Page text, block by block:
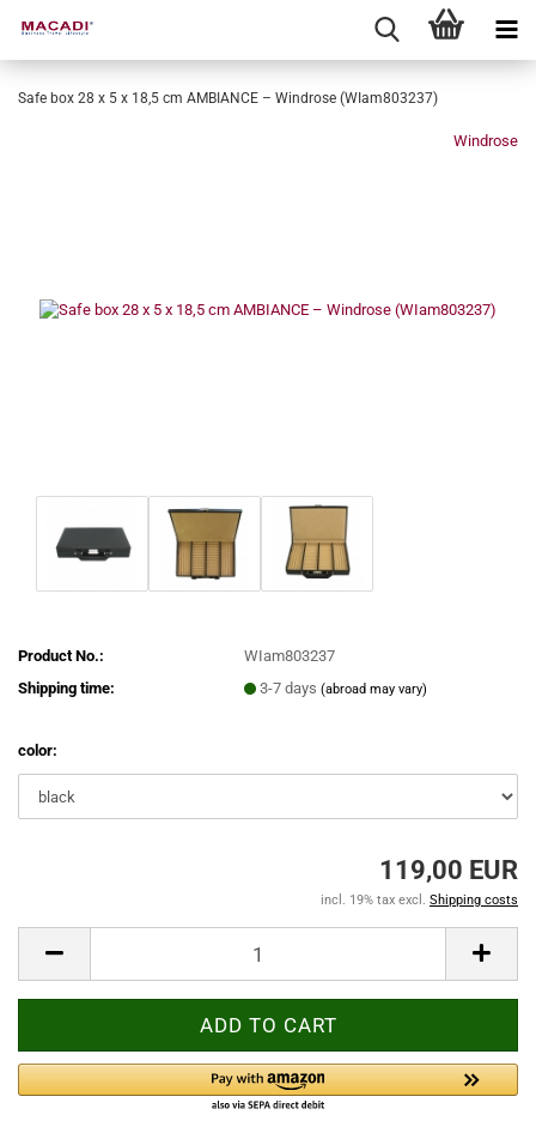
Safe box 28 x 5 x 18,5 cm AMBIANCE – Windrose (WIam803237)
Windrose
Product No.:
WIam803237
Shipping time:
3-7 days(abroad may vary)
color:
119,00 EUR
incl. 19% tax excl. Shipping costs